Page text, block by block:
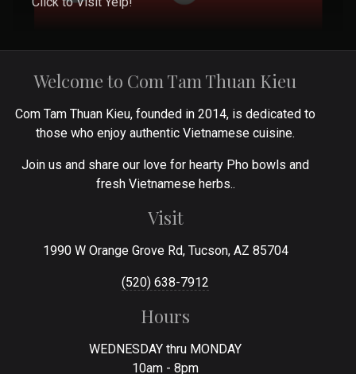
Welcome to Com Tam Thuan Kieu
Com Tam Thuan Kieu, founded in 2014, is dedicated to
those who enjoy authentic Vietnamese cuisine.
Join us and share our love for hearty Pho bowls and
fresh Vietnamese herbs..
Visit
1990 W Orange Grove Rd, Tucson, AZ 85704
(520) 638-7912
Hours
WEDNESDAY thru MONDAY
10am - 8pm